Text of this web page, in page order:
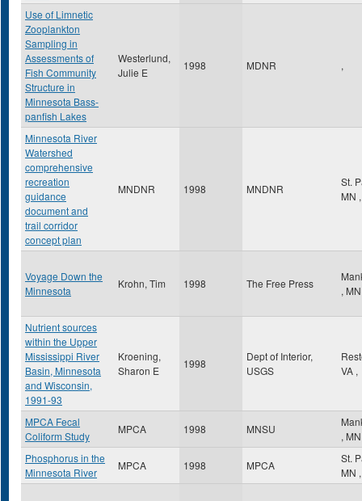
Use of Limnetic
Zooplankton
Sampling in
Assessments of
Fish Community
Structure in
Minnesota Bass-
panfish Lakes
Westerlund,
Julie E
1998 MDNR ,
Minnesota River
Watershed
comprehensive
recreation
guidance
document and
trail corridor
concept plan
MNDNR 1998 MNDNR
St.
MN ,
Voyage Down the
Minnesota
Krohn, Tim 1998 The Free Press
, MN
Nutrient sources
within the Upper
Mississippi River
Basin, Minnesota
and Wisconsin,
1991-93
Kroening,
Sharon E
1998
Dept of Interior,
USGS
VA ,
MPCA Fecal
Coliform Study
MPCA 1998 MNSU
, MN
Phosphorus in the
Minnesota River
MPCA 1998 MPCA
St.
MN ,